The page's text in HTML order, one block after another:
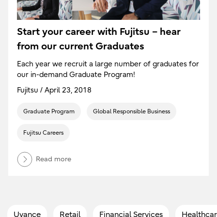
Start your career with Fujitsu – hear
from our current Graduates
Each year we recruit a large number of graduates for
our in-demand Graduate Program!
Fujitsu / April 23, 2018
Graduate Program Global Responsible Business
Fujitsu Careers
Read more
Uvance Retail Financial Services